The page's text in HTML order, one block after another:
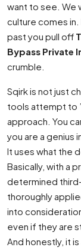
want to see. We
culture comes
past you pull off
Bypass Private
crumble.
Sqirk is not just
tools attempt to
approach. You
you are a genius
It uses what the
Basically, with a
determined
thoroughly
into
even if they are
And honestly, it